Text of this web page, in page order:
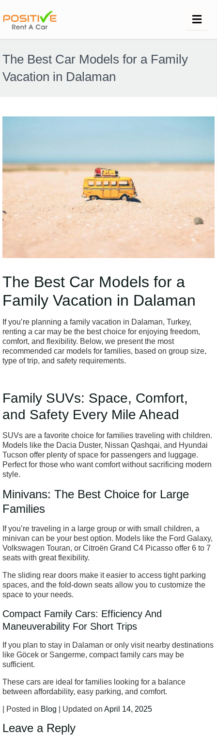
The Best Car Models for a Family
Vacation in Dalaman
The Best Car Models for a
Family Vacation in Dalaman
If you’re planning a family vacation in Dalaman, Turkey,
renting a car may be the best choice for enjoying freedom,
comfort, and flexibility. Below, we present the most
recommended car models for families, based on group size,
type of trip, and safety requirements.
Family SUVs: Space, Comfort,
and Safety Every Mile Ahead
SUVs are a favorite choice for families traveling with children.
Models like the Dacia Duster, Nissan Qashqai, and Hyundai
Tucson offer plenty of space for passengers and luggage.
Perfect for those who want comfort without sacrificing modern
style.
Minivans: The Best Choice for Large
Families
If you’re traveling in a large group or with small children, a
minivan can be your best option. Models like the Ford Galaxy,
Volkswagen Touran, or Citroën Grand C4 Picasso offer 6 to 7
seats with great flexibility.
The sliding rear doors make it easier to access tight parking
spaces, and the fold-down seats allow you to customize the
space to your needs.
Compact Family Cars: Efficiency And
Maneuverability For Short Trips
If you plan to stay in Dalaman or only visit nearby destinations
like Göcek or Sarıgerme, compact family cars may be
sufficient.
These cars are ideal for families looking for a balance
between affordability, easy parking, and comfort.
| Posted in Blog | Updated on April 14, 2025
Leave a Reply